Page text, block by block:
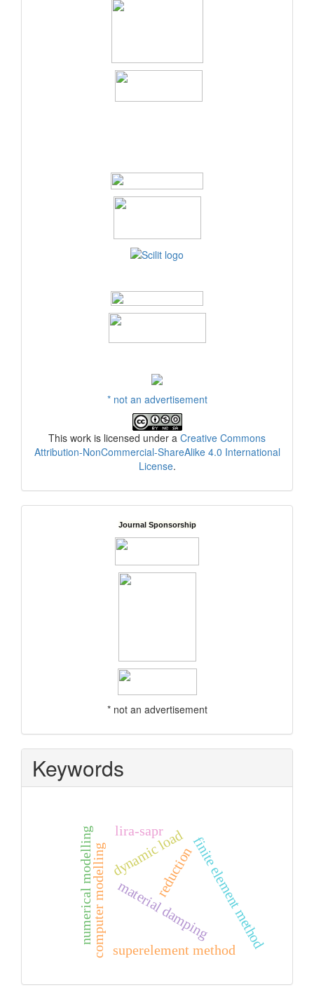
* not an advertisement
This work is licensed under a Creative Commons
Attribution-NonCommercial-ShareAlike 4.0 International
License.
Journal Sponsorship
* not an advertisement
Keywords
dynamic load
numerical modellingcomputer modellingmaterial damping
lira-sapr
finite element method
superelement method
reduction